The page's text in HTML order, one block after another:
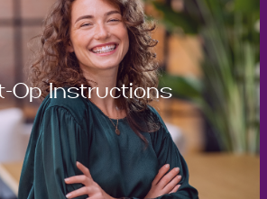
Op Instructions